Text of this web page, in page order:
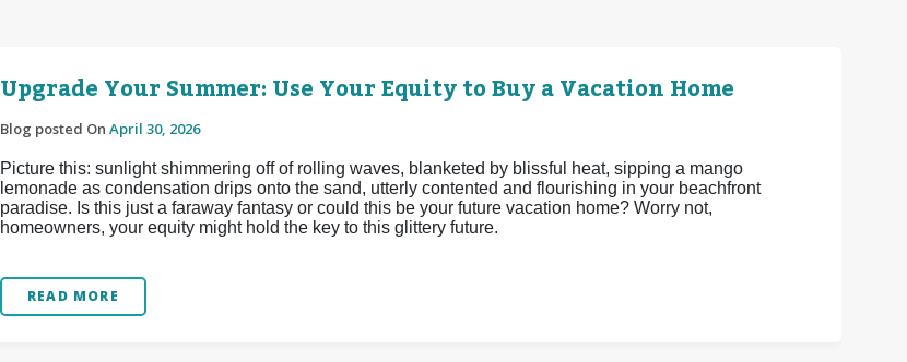
Upgrade Your Summer: Use Your Equity to Buy a Vacation Home
Blog posted On April 30, 2026
Picture this: sunlight shimmering off of rolling waves, blanketed by blissful heat, sipping a mango
lemonade as condensation drips onto the sand, utterly contented and flourishing in your beachfront
paradise. Is this just a faraway fantasy or could this be your future vacation home? Worry not,
homeowners, your equity might hold the key to this glittery future.
READ MORE